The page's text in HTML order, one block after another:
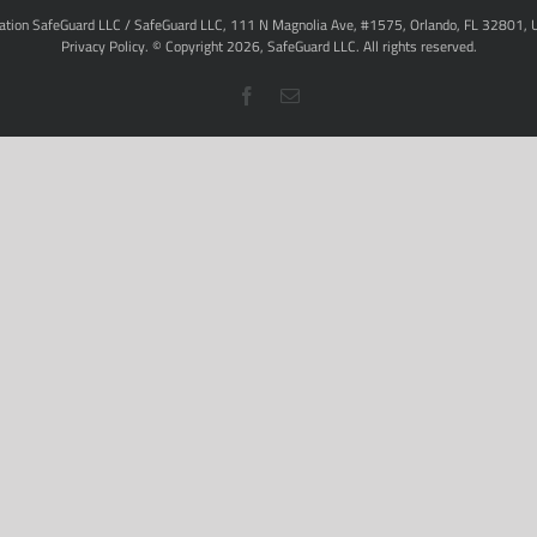
SafeGuard LLC / SafeGuard LLC, 111 N Magnolia Ave, #1575, Orlando, FL 32801,
Privacy Policy. © Copyright 2026, SafeGuard LLC. All rights reserved.
Facebook
Email